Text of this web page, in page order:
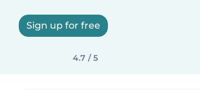
Sign up for free
4.7 / 5